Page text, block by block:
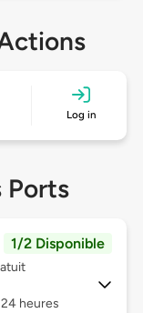
Log in
Ports
1/2 Disponible
heures